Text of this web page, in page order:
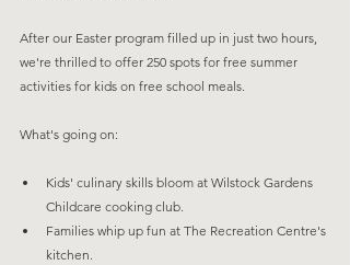
After our Easter program filled up in just two hours,
we're thrilled to offer 250 spots for free summer
activities for kids on free school meals.
What's going on:
Kids' culinary skills bloom at Wilstock Gardens
Childcare cooking club.
Families whip up fun at The Recreation Centre's
kitchen.